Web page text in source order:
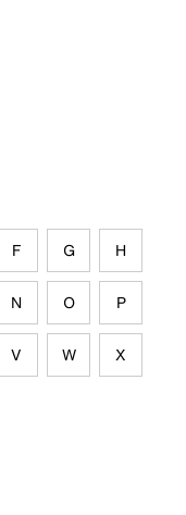
F G H
N O P
V W X